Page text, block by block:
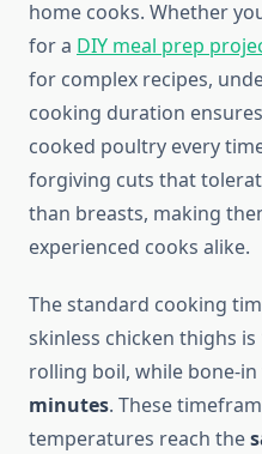
home cooks. Whether
for a DIY meal prep
for complex recipes,
cooking duration
cooked poultry every
forgiving cuts that
than breasts, making
experienced cooks alike.
The standard cooking
skinless chicken thighs is
rolling boil, while bone-
minutes. These
temperatures reach the